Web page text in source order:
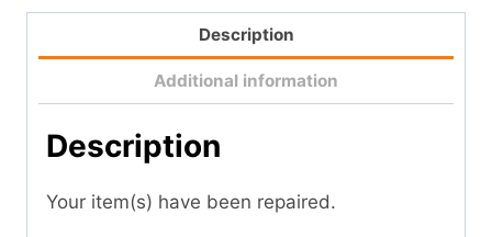
Description
Additional information
Description
Your item(s) have been repaired.